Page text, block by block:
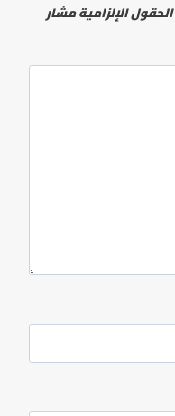
الحقول الإلزامية مشار